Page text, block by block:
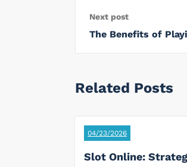
Next post
The Benefits of
Related Posts
04/23/2026
Slot Online: